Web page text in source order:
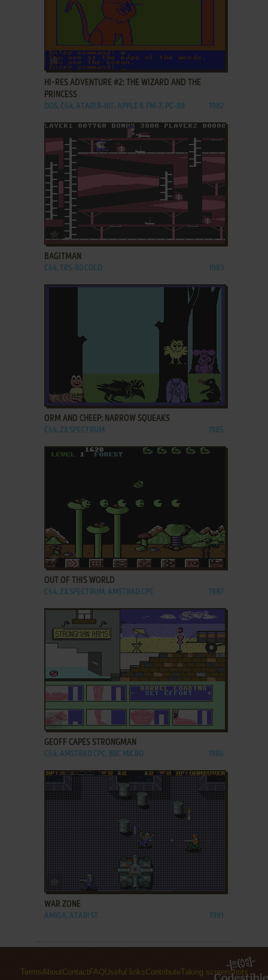
ADD TO FAVORITES
HI-RES ADVENTURE #2: THE WIZARD AND THE
PRINCESS
DOS, C64, ATARI 8-BIT, APPLE II, FM-7, PC-88 1982
ADD TO FAVORITES
BAGITMAN
C64, TRS-80 COCO 1983
ADD TO FAVORITES
ORM AND CHEEP: NARROW SQUEAKS
C64, ZX SPECTRUM 1985
ADD TO FAVORITES
OUT OF THIS WORLD
C64, ZX SPECTRUM, AMSTRAD CPC 1987
ADD TO FAVORITES
GEOFF CAPES STRONGMAN
C64, AMSTRAD CPC, BBC MICRO 1986
ADD TO FAVORITES
WAR ZONE
AMIGA, ATARI ST 1991
TermsAboutContactFAQUseful linksContributeTaking screenshots